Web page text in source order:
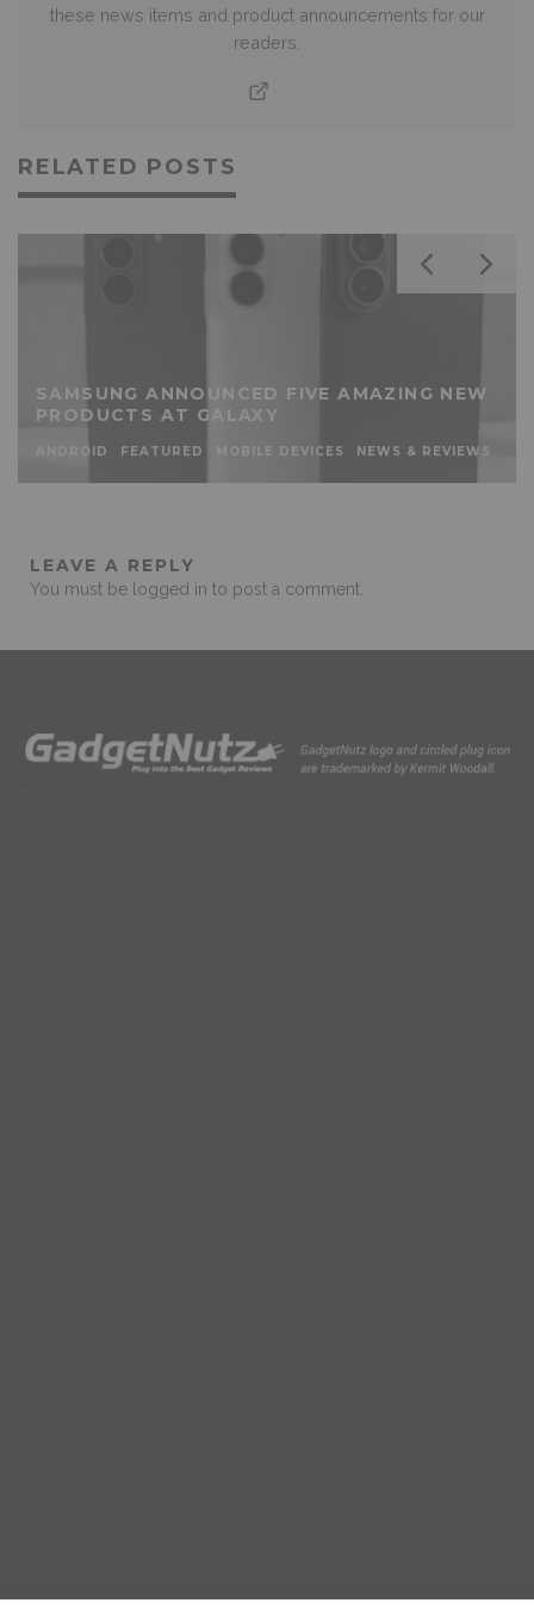
these news items and product announcements for our
readers.
RELATED POSTS
SAMSUNG ANNOUNCED FIVE AMAZING NEW
PRODUCTS AT GALAXY
ANDROID FEATURED MOBILE DEVICES NEWS & REVIEWS
LEAVE A REPLY
You must be logged in to post a comment.